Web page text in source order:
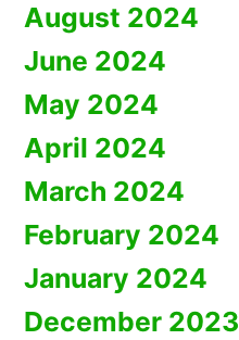
August 2024
June 2024
May 2024
April 2024
March 2024
February 2024
January 2024
December 2023